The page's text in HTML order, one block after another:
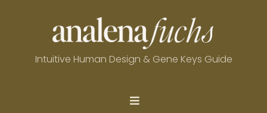
Intuitive Human Design & Gene Keys Guide